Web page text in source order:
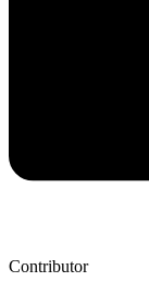
Contributor